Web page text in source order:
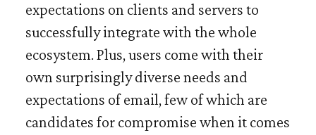
expectations on clients and servers to
successfully integrate with the whole
ecosystem. Plus, users come with their
own surprisingly diverse needs and
expectations of email, few of which are
candidates for compromise when it comes